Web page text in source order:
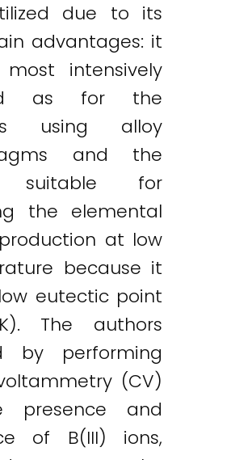
due to its
advantages: it
intensively
as for the
using alloy
and the
suitable for
the elemental
at low
because it
eutectic point
The authors
by performing
(CV)
presence and
of B(III) ions,